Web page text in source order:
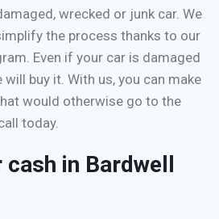
wrecked or junk car. We
the process thanks to our
Even if your car is damaged
buy it. With us, you can make
would otherwise go to the
today.
in Bardwell